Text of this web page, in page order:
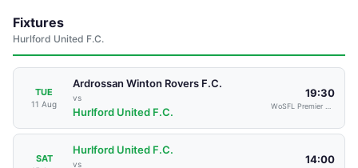
Fixtures
Hurlford United F.C.
TUE
11 Aug
Ardrossan Winton Rovers F.C.
vs
Hurlford United F.C.
19:30
SAT
Hurlford United F.C.
vs 14:00